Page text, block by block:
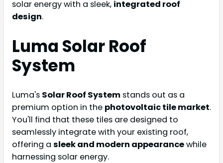
solar energy with a sleek, integrated roof
design.
Luma Solar Roof
System
Luma's Solar Roof System stands out as a
premium option in the photovoltaic tile market.
You'll find that these tiles are designed to
seamlessly integrate with your existing roof,
offering a sleek and modern appearancewhile
harnessing solar energy.